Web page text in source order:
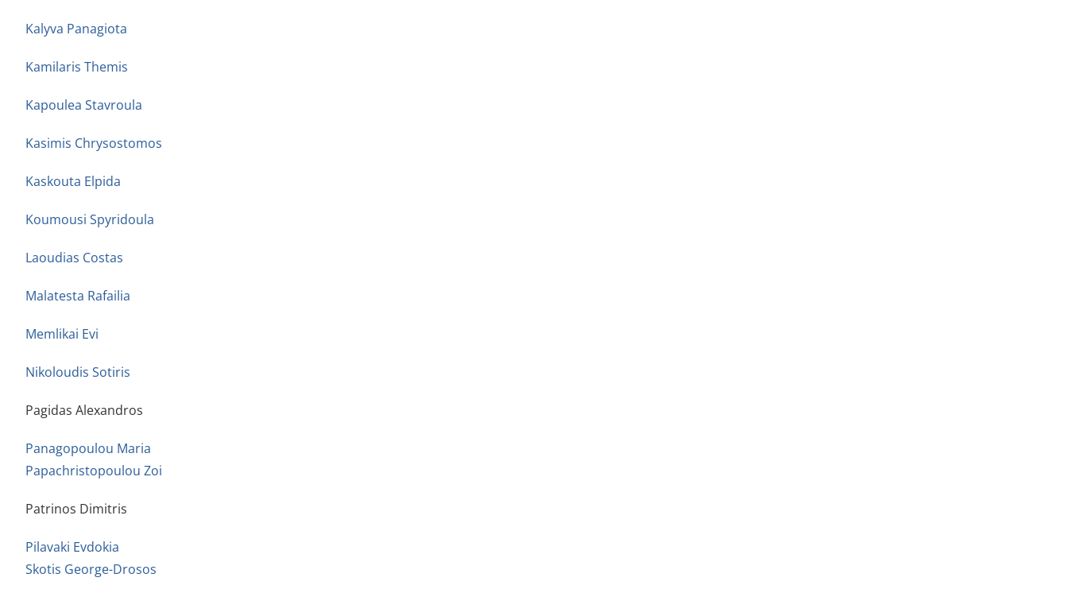
Kalyva Panagiota
Kamilaris Themis
Kapoulea Stavroula
Kasimis Chrysostomos
Kaskouta Elpida
Koumousi Spyridoula
Laoudias Costas
Malatesta Rafailia
Memlikai Evi
Nikoloudis Sotiris
Pagidas Alexandros
Panagopoulou Maria
Papachristopoulou Zoi
Patrinos Dimitris
Pilavaki Evdokia
Skotis George-Drosos